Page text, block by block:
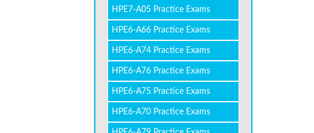
HPE7-A05 Practice Exams
HPE6-A66 Practice Exams
HPE6-A74 Practice Exams
HPE6-A76 Practice Exams
HPE6-A75 Practice Exams
HPE6-A70 Practice Exams